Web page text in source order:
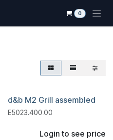
0
d&b M2 Grill assembled
E5023.400.00
Login to see price